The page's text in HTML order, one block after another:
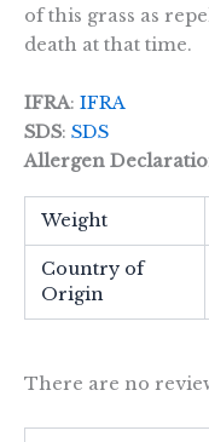
of this grass as
death at that time.
IFRA: IFRA
SDS: SDS
Allergen
Weight
Country of
Origin
There are no